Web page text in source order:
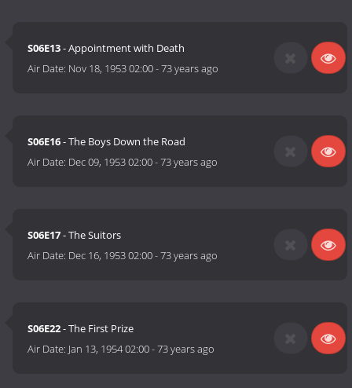
S06E13- Appointment with Death
Air Date: Nov 18, 1953 02:00-73 years ago
S06E16- The Boys Down the Road
Air Date: Dec 09, 1953 02:00-73 years ago
S06E17- The Suitors
Air Date: Dec 16, 1953 02:00-73 years ago
S06E22- The First Prize
Air Date: Jan 13, 1954 02:00-73 years ago